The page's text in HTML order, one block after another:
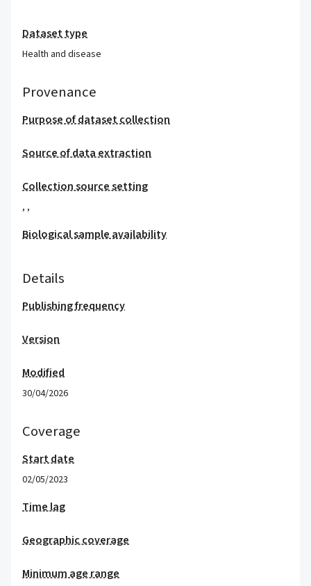
Dataset type
Health and disease
Provenance
Purpose of dataset collection
Source of data extraction
Collection source setting
, ,
Biological sample availability
Details
Publishing frequency
Version
Modified
30/04/2026
Coverage
Start date
02/05/2023
Time lag
Geographic coverage
Minimum age range